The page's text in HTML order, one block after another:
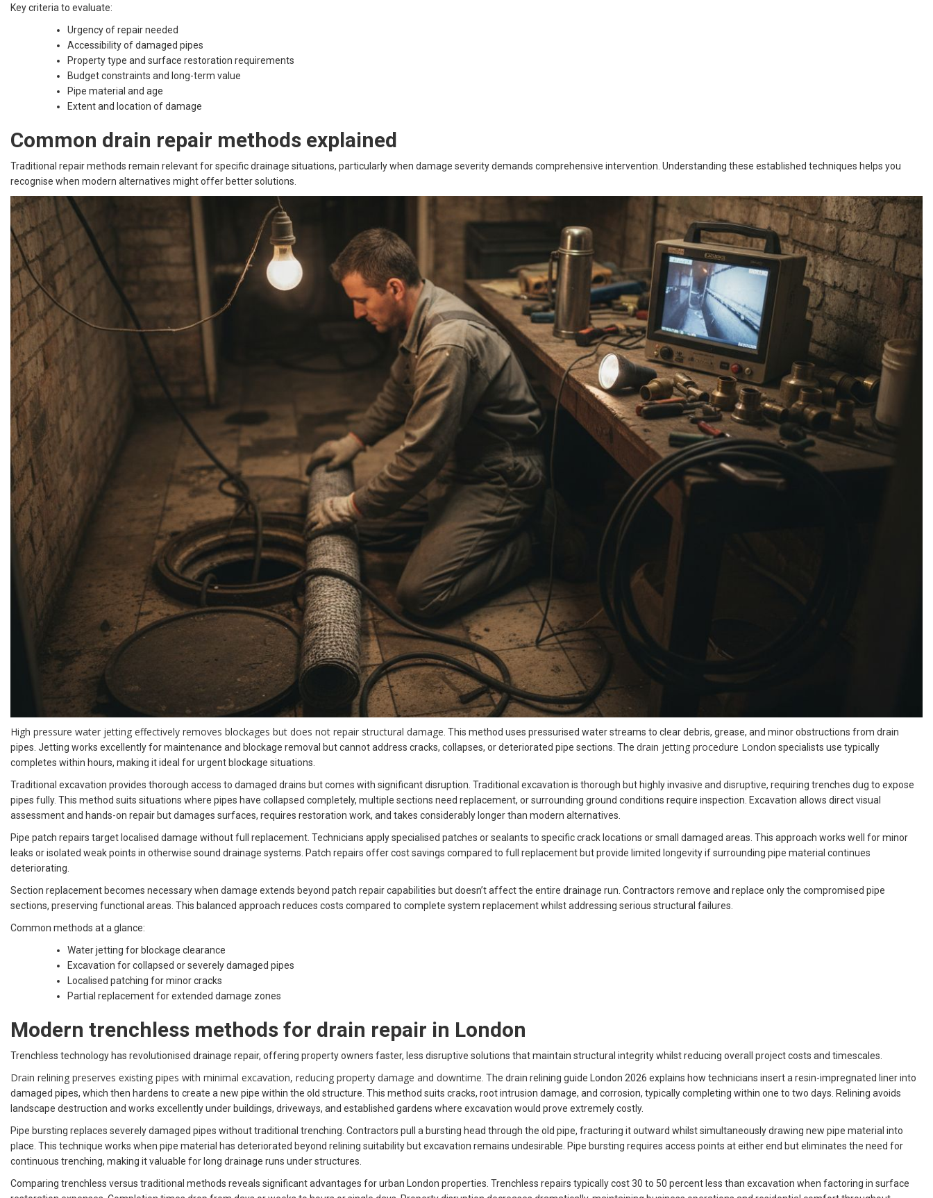
Key criteria to evaluate:
Urgency of repair needed
Accessibility of damaged pipes
Property type and surface restoration requirements
Budget constraints and long-term value
Pipe material and age
Extent and location of damage
Common drain repair methods explained
Traditional repair methods remain relevant for specific drainage situations, particularly when damage severity demands comprehensive intervention. Understanding these established techniques helps you
recognise when modern alternatives might offer better solutions.
High pressure water jetting effectively removes blockages but does not repair structural damage . This method uses pressurised water streams to clear debris, grease, and minor obstructions from drain
pipes. Jetting works excellently for maintenance and blockage removal but cannot address cracks, collapses, or deteriorated pipe sections. The drain jetting procedure London specialists use typically
completes within hours, making it ideal for urgent blockage situations.
Traditional excavation provides thorough access to damaged drains but comes with significant disruption. Traditional excavation is thorough but highly invasive and disruptive, requiring trenches dug to expose
pipes fully. This method suits situations where pipes have collapsed completely, multiple sections need replacement, or surrounding ground conditions require inspection. Excavation allows direct visual
assessment and hands-on repair but damages surfaces, requires restoration work, and takes considerably longer than modern alternatives.
Pipe patch repairs target localised damage without full replacement. Technicians apply specialised patches or sealants to specific crack locations or small damaged areas. This approach works well for minor
leaks or isolated weak points in otherwise sound drainage systems. Patch repairs offer cost savings compared to full replacement but provide limited longevity if surrounding pipe material continues
deteriorating.
Section replacement becomes necessary when damage extends beyond patch repair capabilities but doesn’t affect the entire drainage run. Contractors remove and replace only the compromised pipe
sections, preserving functional areas. This balanced approach reduces costs compared to complete system replacement whilst addressing serious structural failures.
Common methods at a glance:
Water jetting for blockage clearance
Excavation for collapsed or severely damaged pipes
Localised patching for minor cracks
Partial replacement for extended damage zones
Modern trenchless methods for drain repair in London
Trenchless technology has revolutionised drainage repair, offering property owners faster, less disruptive solutions that maintain structural integrity whilst reducing overall project costs and timescales.
Drain relining preserves existing pipes with minimal excavation, reducing property damage and downtime . The drain relining guide London 2026 explains how technicians insert a resin-impregnated liner into
damaged pipes, which then hardens to create a new pipe within the old structure. This method suits cracks, root intrusion damage, and corrosion, typically completing within one to two days. Relining avoids
landscape destruction and works excellently under buildings, driveways, and established gardens where excavation would prove extremely costly.
Pipe bursting replaces severely damaged pipes without traditional trenching. Contractors pull a bursting head through the old pipe, fracturing it outward whilst simultaneously drawing new pipe material into
place. This technique works when pipe material has deteriorated beyond relining suitability but excavation remains undesirable. Pipe bursting requires access points at either end but eliminates the need for
continuous trenching, making it valuable for long drainage runs under structures.
Comparing trenchless versus traditional methods reveals significant advantages for urban London properties. Trenchless repairs typically cost 30 to 50 percent less than excavation when factoring in surface